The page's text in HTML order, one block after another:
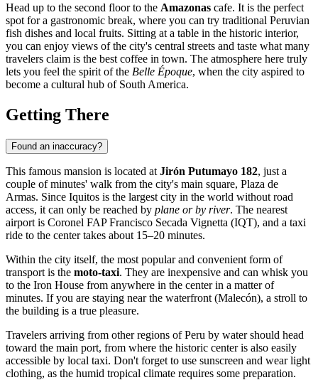
Head up to the second floor to the Amazonas cafe. It is the perfect
spot for a gastronomic break, where you can try traditional Peruvian
fish dishes and local fruits. Sitting at a table in the historic interior,
you can enjoy views of the city's central streets and taste what many
travelers claim is the best coffee in town. The atmosphere here truly
lets you feel the spirit of the Belle Époque, when the city aspired to
become a cultural hub of South America.
Getting There
Found an inaccuracy?
This famous mansion is located at Jirón Putumayo 182, just a
couple of minutes' walk from the city's main square, Plaza de
Armas. Since Iquitos is the largest city in the world without road
access, it can only be reached by plane or by river. The nearest
airport is Coronel FAP Francisco Secada Vignetta (IQT), and a taxi
ride to the center takes about 15–20 minutes.
Within the city itself, the most popular and convenient form of
transport is the moto-taxi. They are inexpensive and can whisk you
to the Iron House from anywhere in the center in a matter of
minutes. If you are staying near the waterfront (Malecón), a stroll to
the building is a true pleasure.
Travelers arriving from other regions ofPeru by water should head
toward the main port, from where the historic center is also easily
accessible by local taxi. Don't forget to use sunscreen and wear light
clothing, as the humid tropical climate requires some preparation.